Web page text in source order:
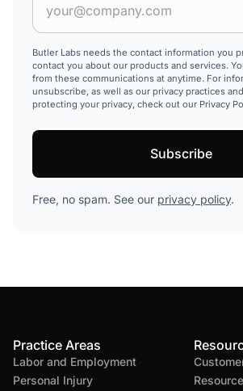
Butler Labs needs the contact information you
contact you about our products and services.
from these communications at anytime. For
unsubscribe, as well as our privacy practices
protecting your privacy, check out our Privacy
Free, no spam. See our privacy policy.
Practice Areas
Labor and Employment
Personal Injury